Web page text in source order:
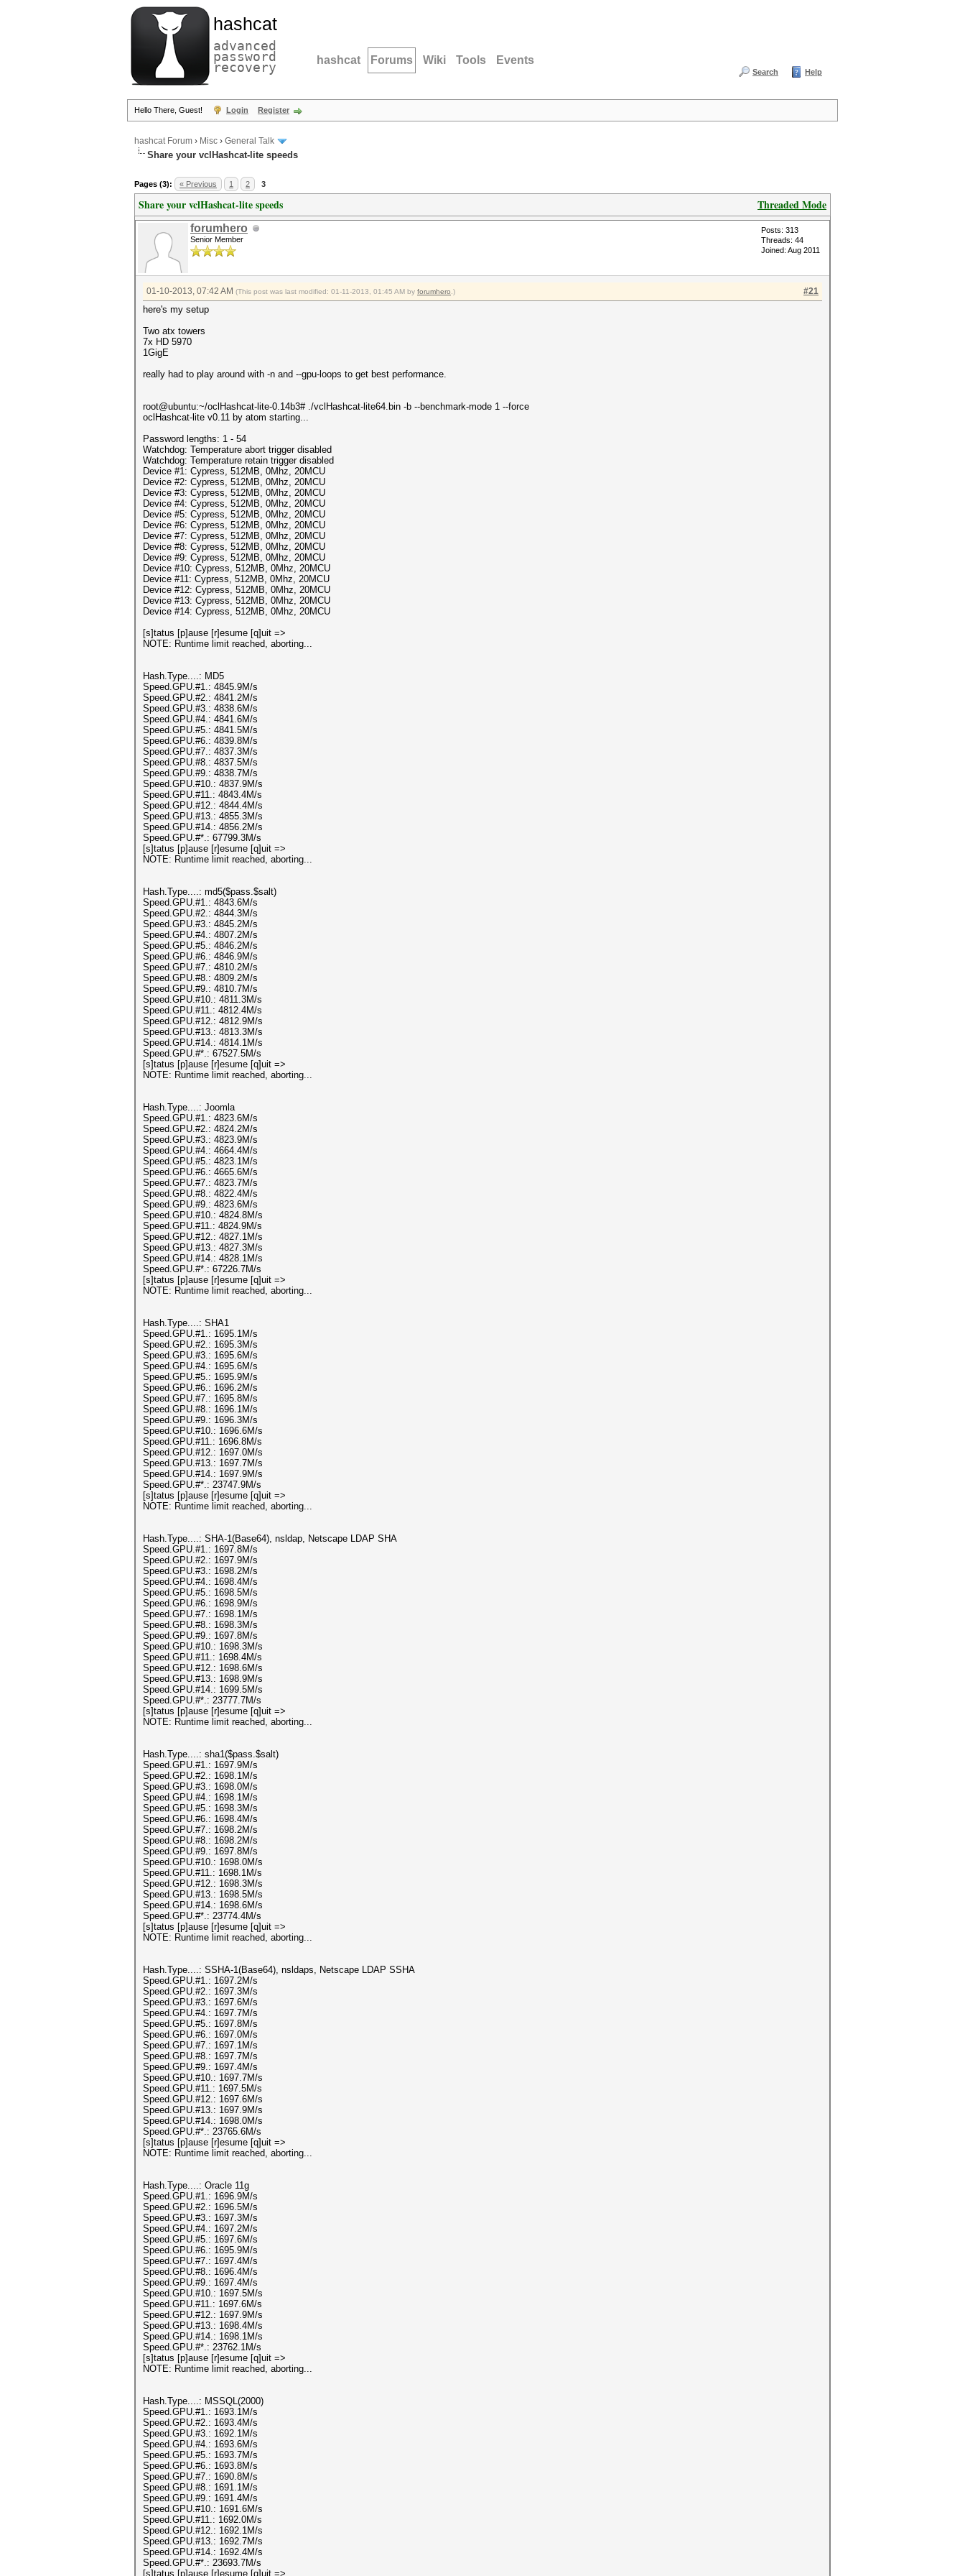
hashcat
advanced
password
recovery hashcat Forums Wiki Tools Events
Search Help
Hello There, Guest! Login Register
hashcat Forum › Misc › General Talk
Share your vclHashcat-lite speeds
Pages (3): « Previous 1 2 3
Threaded Mode
Share your vclHashcat-lite speeds
forumhero
Senior Member
Posts: 313
Threads: 44
Joined: Aug 2011
#21
01-10-2013, 07:42 AM (This post was last modified: 01-11-2013, 01:45 AM by forumhero .)
here's my setup
Two atx towers
7x HD 5970
1GigE
really had to play around with -n and --gpu-loops to get best performance.
root@ubuntu:~/oclHashcat-lite-0.14b3# ./vclHashcat-lite64.bin -b --benchmark-mode 1 --force
oclHashcat-lite v0.11 by atom starting...
Password lengths: 1 - 54
Watchdog: Temperature abort trigger disabled
Watchdog: Temperature retain trigger disabled
Device #1: Cypress, 512MB, 0Mhz, 20MCU
Device #2: Cypress, 512MB, 0Mhz, 20MCU
Device #3: Cypress, 512MB, 0Mhz, 20MCU
Device #4: Cypress, 512MB, 0Mhz, 20MCU
Device #5: Cypress, 512MB, 0Mhz, 20MCU
Device #6: Cypress, 512MB, 0Mhz, 20MCU
Device #7: Cypress, 512MB, 0Mhz, 20MCU
Device #8: Cypress, 512MB, 0Mhz, 20MCU
Device #9: Cypress, 512MB, 0Mhz, 20MCU
Device #10: Cypress, 512MB, 0Mhz, 20MCU
Device #11: Cypress, 512MB, 0Mhz, 20MCU
Device #12: Cypress, 512MB, 0Mhz, 20MCU
Device #13: Cypress, 512MB, 0Mhz, 20MCU
Device #14: Cypress, 512MB, 0Mhz, 20MCU
[s]tatus [p]ause [r]esume [q]uit =>
NOTE: Runtime limit reached, aborting...
Hash.Type....: MD5
Speed.GPU.#1.: 4845.9M/s
Speed.GPU.#2.: 4841.2M/s
Speed.GPU.#3.: 4838.6M/s
Speed.GPU.#4.: 4841.6M/s
Speed.GPU.#5.: 4841.5M/s
Speed.GPU.#6.: 4839.8M/s
Speed.GPU.#7.: 4837.3M/s
Speed.GPU.#8.: 4837.5M/s
Speed.GPU.#9.: 4838.7M/s
Speed.GPU.#10.: 4837.9M/s
Speed.GPU.#11.: 4843.4M/s
Speed.GPU.#12.: 4844.4M/s
Speed.GPU.#13.: 4855.3M/s
Speed.GPU.#14.: 4856.2M/s
Speed.GPU.#*.: 67799.3M/s
[s]tatus [p]ause [r]esume [q]uit =>
NOTE: Runtime limit reached, aborting...
Hash.Type....: md5($pass.$salt)
Speed.GPU.#1.: 4843.6M/s
Speed.GPU.#2.: 4844.3M/s
Speed.GPU.#3.: 4845.2M/s
Speed.GPU.#4.: 4807.2M/s
Speed.GPU.#5.: 4846.2M/s
Speed.GPU.#6.: 4846.9M/s
Speed.GPU.#7.: 4810.2M/s
Speed.GPU.#8.: 4809.2M/s
Speed.GPU.#9.: 4810.7M/s
Speed.GPU.#10.: 4811.3M/s
Speed.GPU.#11.: 4812.4M/s
Speed.GPU.#12.: 4812.9M/s
Speed.GPU.#13.: 4813.3M/s
Speed.GPU.#14.: 4814.1M/s
Speed.GPU.#*.: 67527.5M/s
[s]tatus [p]ause [r]esume [q]uit =>
NOTE: Runtime limit reached, aborting...
Hash.Type....: Joomla
Speed.GPU.#1.: 4823.6M/s
Speed.GPU.#2.: 4824.2M/s
Speed.GPU.#3.: 4823.9M/s
Speed.GPU.#4.: 4664.4M/s
Speed.GPU.#5.: 4823.1M/s
Speed.GPU.#6.: 4665.6M/s
Speed.GPU.#7.: 4823.7M/s
Speed.GPU.#8.: 4822.4M/s
Speed.GPU.#9.: 4823.6M/s
Speed.GPU.#10.: 4824.8M/s
Speed.GPU.#11.: 4824.9M/s
Speed.GPU.#12.: 4827.1M/s
Speed.GPU.#13.: 4827.3M/s
Speed.GPU.#14.: 4828.1M/s
Speed.GPU.#*.: 67226.7M/s
[s]tatus [p]ause [r]esume [q]uit =>
NOTE: Runtime limit reached, aborting...
Hash.Type....: SHA1
Speed.GPU.#1.: 1695.1M/s
Speed.GPU.#2.: 1695.3M/s
Speed.GPU.#3.: 1695.6M/s
Speed.GPU.#4.: 1695.6M/s
Speed.GPU.#5.: 1695.9M/s
Speed.GPU.#6.: 1696.2M/s
Speed.GPU.#7.: 1695.8M/s
Speed.GPU.#8.: 1696.1M/s
Speed.GPU.#9.: 1696.3M/s
Speed.GPU.#10.: 1696.6M/s
Speed.GPU.#11.: 1696.8M/s
Speed.GPU.#12.: 1697.0M/s
Speed.GPU.#13.: 1697.7M/s
Speed.GPU.#14.: 1697.9M/s
Speed.GPU.#*.: 23747.9M/s
[s]tatus [p]ause [r]esume [q]uit =>
NOTE: Runtime limit reached, aborting...
Hash.Type....: SHA-1(Base64), nsldap, Netscape LDAP SHA
Speed.GPU.#1.: 1697.8M/s
Speed.GPU.#2.: 1697.9M/s
Speed.GPU.#3.: 1698.2M/s
Speed.GPU.#4.: 1698.4M/s
Speed.GPU.#5.: 1698.5M/s
Speed.GPU.#6.: 1698.9M/s
Speed.GPU.#7.: 1698.1M/s
Speed.GPU.#8.: 1698.3M/s
Speed.GPU.#9.: 1697.8M/s
Speed.GPU.#10.: 1698.3M/s
Speed.GPU.#11.: 1698.4M/s
Speed.GPU.#12.: 1698.6M/s
Speed.GPU.#13.: 1698.9M/s
Speed.GPU.#14.: 1699.5M/s
Speed.GPU.#*.: 23777.7M/s
[s]tatus [p]ause [r]esume [q]uit =>
NOTE: Runtime limit reached, aborting...
Hash.Type....: sha1($pass.$salt)
Speed.GPU.#1.: 1697.9M/s
Speed.GPU.#2.: 1698.1M/s
Speed.GPU.#3.: 1698.0M/s
Speed.GPU.#4.: 1698.1M/s
Speed.GPU.#5.: 1698.3M/s
Speed.GPU.#6.: 1698.4M/s
Speed.GPU.#7.: 1698.2M/s
Speed.GPU.#8.: 1698.2M/s
Speed.GPU.#9.: 1697.8M/s
Speed.GPU.#10.: 1698.0M/s
Speed.GPU.#11.: 1698.1M/s
Speed.GPU.#12.: 1698.3M/s
Speed.GPU.#13.: 1698.5M/s
Speed.GPU.#14.: 1698.6M/s
Speed.GPU.#*.: 23774.4M/s
[s]tatus [p]ause [r]esume [q]uit =>
NOTE: Runtime limit reached, aborting...
Hash.Type....: SSHA-1(Base64), nsldaps, Netscape LDAP SSHA
Speed.GPU.#1.: 1697.2M/s
Speed.GPU.#2.: 1697.3M/s
Speed.GPU.#3.: 1697.6M/s
Speed.GPU.#4.: 1697.7M/s
Speed.GPU.#5.: 1697.8M/s
Speed.GPU.#6.: 1697.0M/s
Speed.GPU.#7.: 1697.1M/s
Speed.GPU.#8.: 1697.7M/s
Speed.GPU.#9.: 1697.4M/s
Speed.GPU.#10.: 1697.7M/s
Speed.GPU.#11.: 1697.5M/s
Speed.GPU.#12.: 1697.6M/s
Speed.GPU.#13.: 1697.9M/s
Speed.GPU.#14.: 1698.0M/s
Speed.GPU.#*.: 23765.6M/s
[s]tatus [p]ause [r]esume [q]uit =>
NOTE: Runtime limit reached, aborting...
Hash.Type....: Oracle 11g
Speed.GPU.#1.: 1696.9M/s
Speed.GPU.#2.: 1696.5M/s
Speed.GPU.#3.: 1697.3M/s
Speed.GPU.#4.: 1697.2M/s
Speed.GPU.#5.: 1697.6M/s
Speed.GPU.#6.: 1695.9M/s
Speed.GPU.#7.: 1697.4M/s
Speed.GPU.#8.: 1696.4M/s
Speed.GPU.#9.: 1697.4M/s
Speed.GPU.#10.: 1697.5M/s
Speed.GPU.#11.: 1697.6M/s
Speed.GPU.#12.: 1697.9M/s
Speed.GPU.#13.: 1698.4M/s
Speed.GPU.#14.: 1698.1M/s
Speed.GPU.#*.: 23762.1M/s
[s]tatus [p]ause [r]esume [q]uit =>
NOTE: Runtime limit reached, aborting...
Hash.Type....: MSSQL(2000)
Speed.GPU.#1.: 1693.1M/s
Speed.GPU.#2.: 1693.4M/s
Speed.GPU.#3.: 1692.1M/s
Speed.GPU.#4.: 1693.6M/s
Speed.GPU.#5.: 1693.7M/s
Speed.GPU.#6.: 1693.8M/s
Speed.GPU.#7.: 1690.8M/s
Speed.GPU.#8.: 1691.1M/s
Speed.GPU.#9.: 1691.4M/s
Speed.GPU.#10.: 1691.6M/s
Speed.GPU.#11.: 1692.0M/s
Speed.GPU.#12.: 1692.1M/s
Speed.GPU.#13.: 1692.7M/s
Speed.GPU.#14.: 1692.4M/s
Speed.GPU.#*.: 23693.7M/s
[s]tatus [p]ause [r]esume [q]uit =>